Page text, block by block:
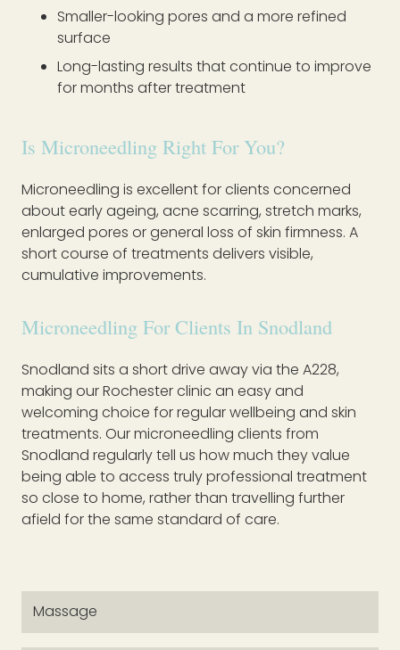
Smaller-looking pores and a more refined
surface
Long-lasting results that continue to improve
for months after treatment
Is Microneedling Right For You?
Microneedling is excellent for clients concerned
about early ageing, acne scarring, stretch marks,
enlarged pores or general loss of skin firmness. A
short course of treatments delivers visible,
cumulative improvements.
Microneedling For Clients In Snodland
Snodland sits a short drive away via the A228,
making our Rochester clinic an easy and
welcoming choice for regular wellbeing and skin
treatments. Our microneedling clients from
Snodland regularly tell us how much they value
being able to access truly professional treatment
so close to home, rather than travelling further
afield for the same standard of care.
Massage